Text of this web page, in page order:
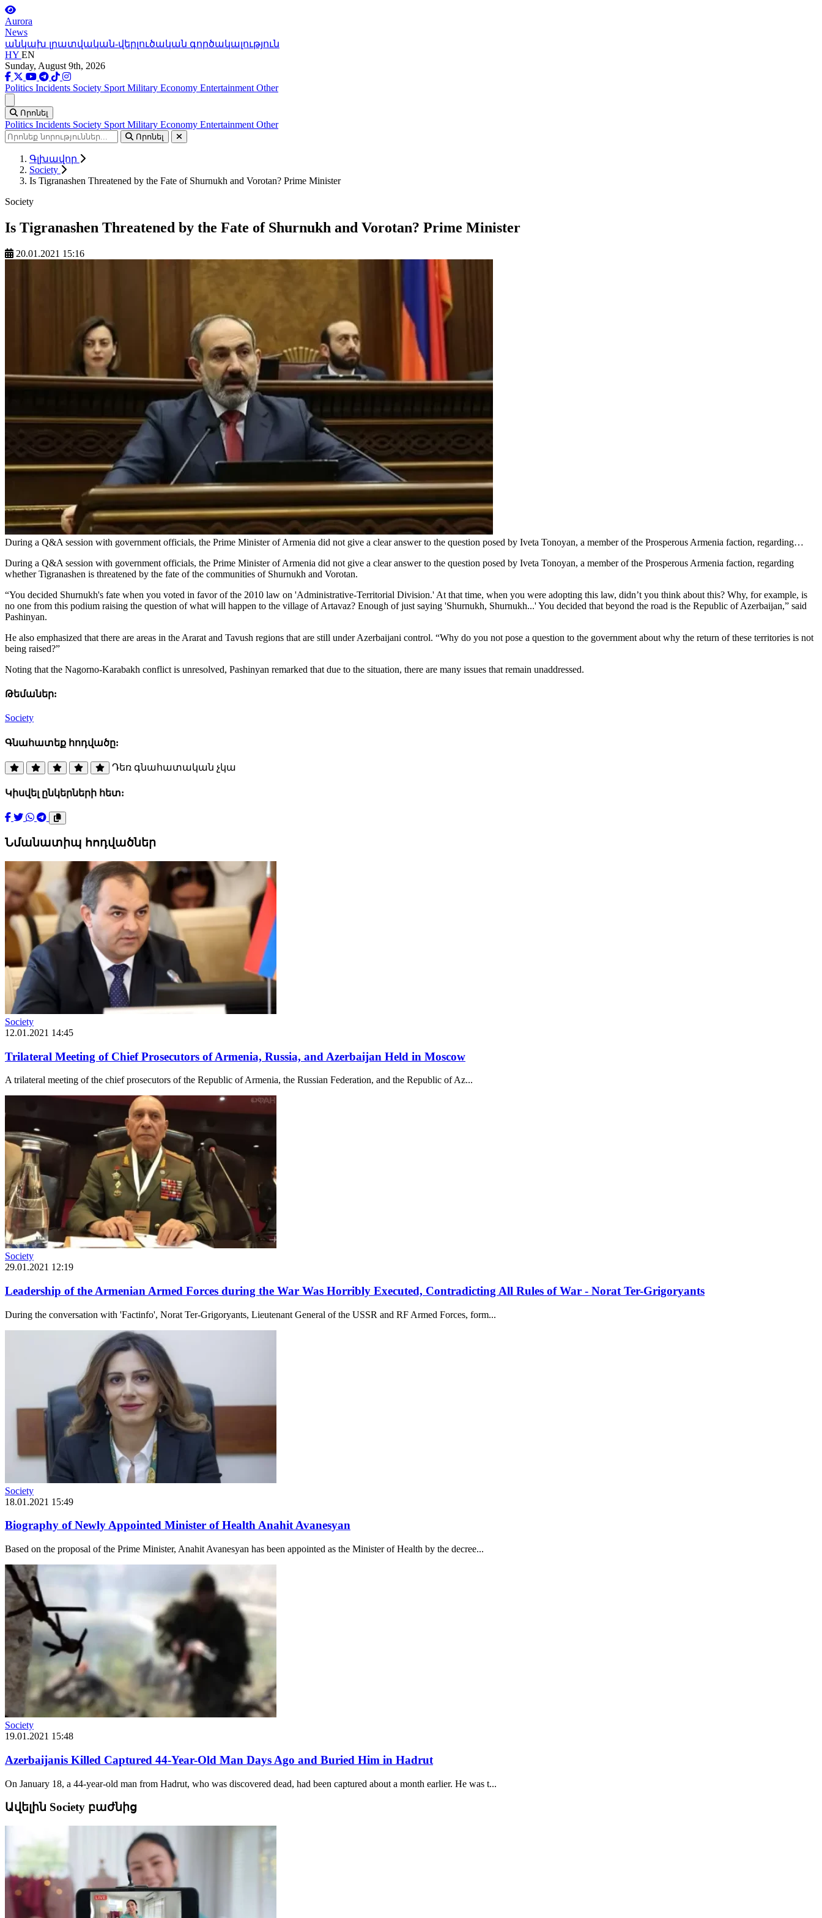
Aurora
News
անկախ լրատվական-վերլուծական գործակալություն
HY EN
Sunday, August 9th, 2026
Politics Incidents Society Sport Military Economy Entertainment Other
Որոնել
Politics Incidents Society Sport Military Economy Entertainment Other
Որոնել
Գլխավոր
Society
Is Tigranashen Threatened by the Fate of Shurnukh and Vorotan? Prime Minister
Society
Is Tigranashen Threatened by the Fate of Shurnukh and Vorotan? Prime Minister
20.01.2021 15:16
During a Q&A session with government officials, the Prime Minister of Armenia did not give a clear answer to the question posed by Iveta Tonoyan, a member of the Prosperous Armenia faction, regarding…
During a Q&A session with government officials, the Prime Minister of Armenia did not give a clear answer to the question posed by Iveta Tonoyan, a member of the Prosperous Armenia faction, regarding
whether Tigranashen is threatened by the fate of the communities of Shurnukh and Vorotan.
“You decided Shurnukh's fate when you voted in favor of the 2010 law on 'Administrative-Territorial Division.' At that time, when you were adopting this law, didn’t you think about this? Why, for example, is
no one from this podium raising the question of what will happen to the village of Artavaz? Enough of just saying 'Shurnukh, Shurnukh...' You decided that beyond the road is the Republic of Azerbaijan,” said
Pashinyan.
He also emphasized that there are areas in the Ararat and Tavush regions that are still under Azerbaijani control. “Why do you not pose a question to the government about why the return of these territories is not
being raised?”
Noting that the Nagorno-Karabakh conflict is unresolved, Pashinyan remarked that due to the situation, there are many issues that remain unaddressed.
Թեմաներ:
Society
Գնահատեք հոդվածը:
Դեռ գնահատական չկա
Կիսվել ընկերների հետ:
Նմանատիպ հոդվածներ
Society
12.01.2021 14:45
Trilateral Meeting of Chief Prosecutors of Armenia, Russia, and Azerbaijan Held in Moscow
A trilateral meeting of the chief prosecutors of the Republic of Armenia, the Russian Federation, and the Republic of Az...
Society
29.01.2021 12:19
Leadership of the Armenian Armed Forces during the War Was Horribly Executed, Contradicting All Rules of War - Norat Ter-Grigoryants
During the conversation with 'Factinfo', Norat Ter-Grigoryants, Lieutenant General of the USSR and RF Armed Forces, form...
Society
18.01.2021 15:49
Biography of Newly Appointed Minister of Health Anahit Avanesyan
Based on the proposal of the Prime Minister, Anahit Avanesyan has been appointed as the Minister of Health by the decree...
Society
19.01.2021 15:48
Azerbaijanis Killed Captured 44-Year-Old Man Days Ago and Buried Him in Hadrut
On January 18, a 44-year-old man from Hadrut, who was discovered dead, had been captured about a month earlier. He was t...
Ավելին Society բաժնից